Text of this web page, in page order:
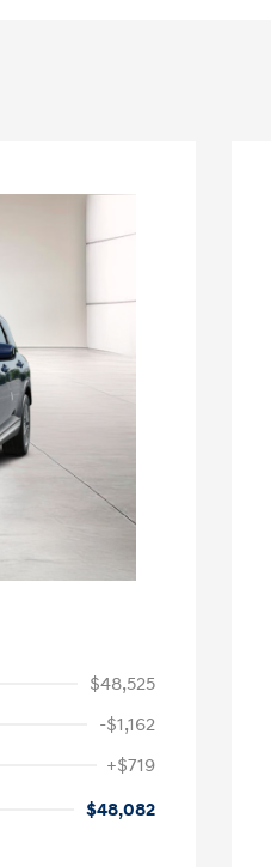
$48,525
-$1,162
+$719
$48,082